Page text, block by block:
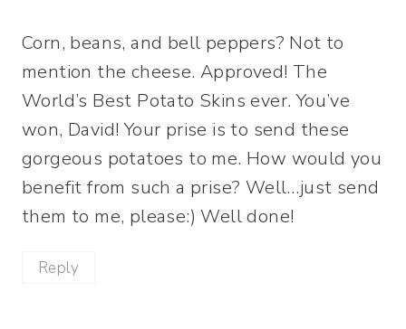
Corn, beans, and bell peppers? Not to
mention the cheese. Approved! The
World’s Best Potato Skins ever. You’ve
won, David! Your prise is to send these
gorgeous potatoes to me. How would you
benefit from such a prise? Well…just send
them to me, please:) Well done!
Reply